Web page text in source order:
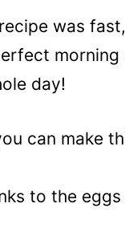
was
morning
day!
can make
to the